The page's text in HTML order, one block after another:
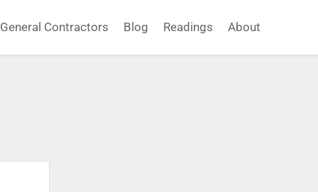
General Contractors Blog Readings About